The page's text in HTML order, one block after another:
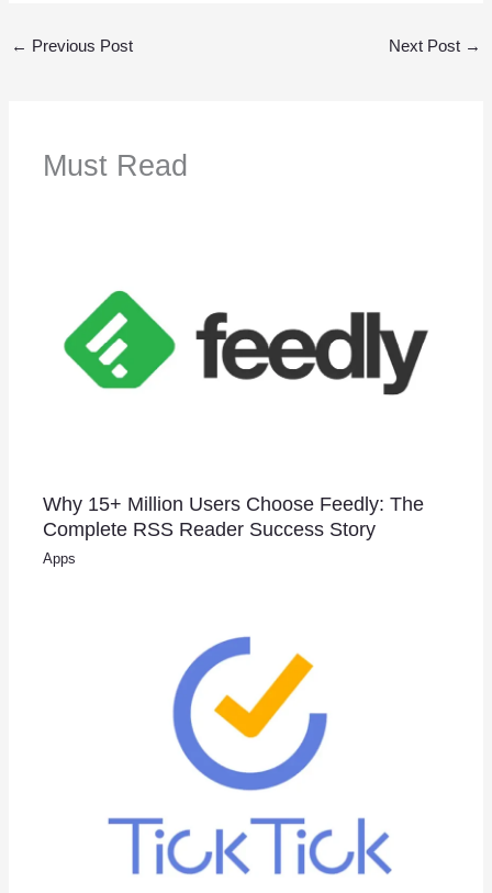
← Previous Post Next Post →
Must Read
Why 15+ Million Users Choose Feedly: The
Complete RSS Reader Success Story
Apps